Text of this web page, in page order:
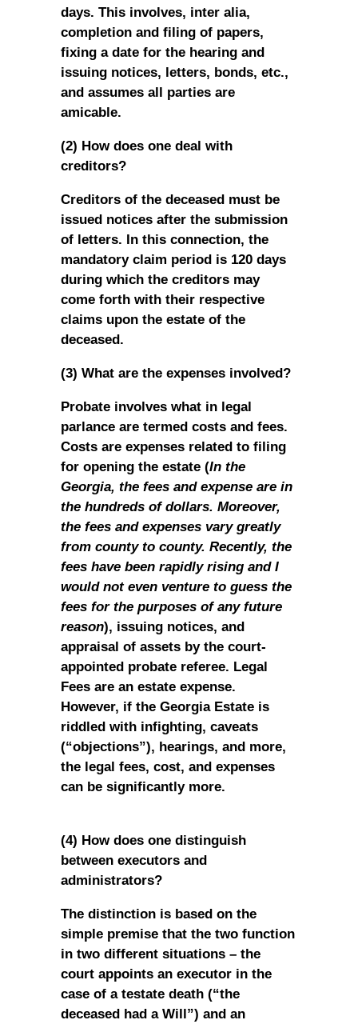
days. This involves, inter alia,
completion and filing of papers,
fixing a date for the hearing and
issuing notices, letters, bonds, etc.,
and assumes all parties are
amicable.
(2) How does one deal with
creditors?
Creditors of the deceased must be
issued notices after the submission
of letters. In this connection, the
mandatory claim period is 120 days
during which the creditors may
come forth with their respective
claims upon the estate of the
deceased.
(3) What are the expenses involved?
Probate involves what in legal
parlance are termed costs and fees.
Costs are expenses related to filing
for opening the estate (In the
Georgia, the fees and expense are in
the hundreds of dollars. Moreover,
the fees and expenses vary greatly
from county to county. Recently, the
fees have been rapidly rising and I
would not even venture to guess the
fees for the purposes of any future
reason), issuing notices, and
appraisal of assets by the court-
appointed probate referee. Legal
Fees are an estate expense.
However, if the Georgia Estate is
riddled with infighting, caveats
(“objections”), hearings, and more,
the legal fees, cost, and expenses
can be significantly more.
(4) How does one distinguish
between executors and
administrators?
The distinction is based on the
simple premise that the two function
in two different situations – the
court appoints an executor in the
case of a testate death (“the
deceased had a Will”) and an